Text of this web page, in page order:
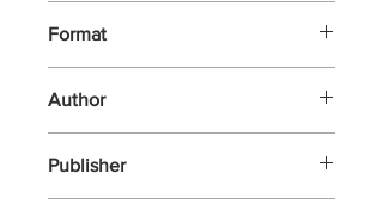
Format
Author
Publisher